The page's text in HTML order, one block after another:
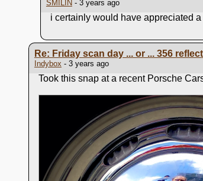
SMILIN - 3 years ago
i certainly would have appreciated
Re: Friday scan day ... or ... 356
Indybox - 3 years ago
Took this snap at a recent Porsche